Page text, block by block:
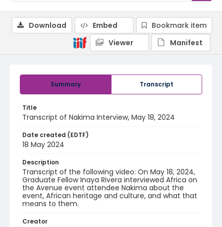
Summary Transcript
Title
Transcript of Nakima Interview, May 18, 2024
Date created (EDTF)
18 May 2024
Description
Transcript of the following video: On May 18, 2024,
Graduate Fellow Inaya Rivera interviewed Africa on
the Avenue event attendee Nakima about the
event, African heritage and culture, and what that
means to them.
Creator
Download Embed
Bookmark item
Viewer
Manifest